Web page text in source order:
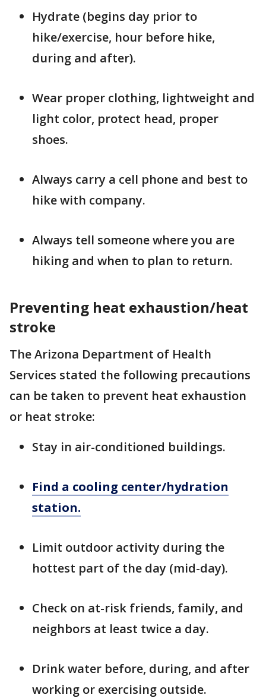
Hydrate (begins day prior to
hike/exercise, hour before hike,
during and after).
Wear proper clothing, lightweight and
light color, protect head, proper
shoes.
Always carry a cell phone and best to
hike with company.
Always tell someone where you are
hiking and when to plan to return.
Preventing heat exhaustion/heat
stroke
The Arizona Department of Health
Services stated the following precautions
can be taken to prevent heat exhaustion
or heat stroke:
Stay in air-conditioned buildings.
Find a cooling center/hydration
station.
Limit outdoor activity during the
hottest part of the day (mid-day).
Check on at-risk friends, family, and
neighbors at least twice a day.
Drink water before, during, and after
working or exercising outside.